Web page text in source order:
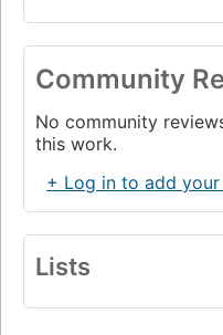
Community
No community
this work.
+ Log in to add
Lists